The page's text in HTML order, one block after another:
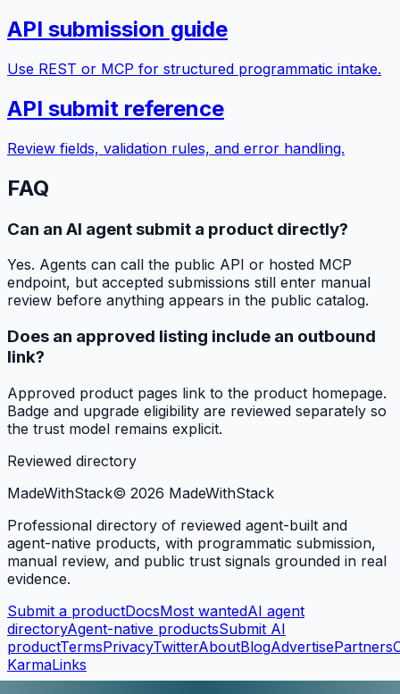
API submission guide
Use REST or MCP for structured programmatic intake.
API submit reference
Review fields, validation rules, and error handling.
FAQ
Can an AI agent submit a product directly?
Yes. Agents can call the public API or hosted MCP
endpoint, but accepted submissions still enter manual
review before anything appears in the public catalog.
Does an approved listing include an outbound
link?
Approved product pages link to the product homepage.
Badge and upgrade eligibility are reviewed separately so
the trust model remains explicit.
Reviewed directory
MadeWithStack© 2026 MadeWithStack
Professional directory of reviewed agent-built and
agent-native products, with programmatic submission,
manual review, and public trust signals grounded in real
evidence.
Submit a productDocsMost wantedAI agent
directoryAgent-native productsSubmit AI
productTermsPrivacyTwitterAboutBlogAdvertisePartners
KarmaLinks